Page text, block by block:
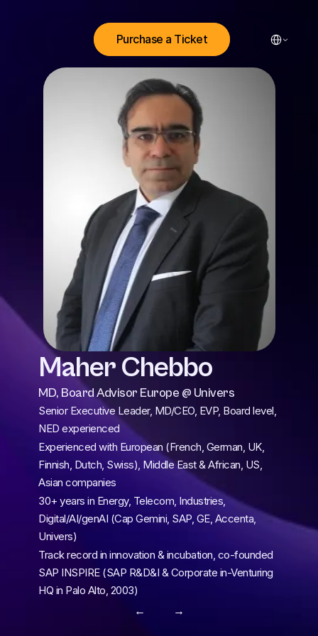
Select
Purchase a Ticket
Maher Chebbo
MD, Board Advisor Europe @ Univers
Senior Executive Leader, MD/CEO, EVP, Board level,
NED experienced
Experienced with European (French, German, UK,
Finnish, Dutch, Swiss), Middle East & African, US,
Asian companies
30+ years in Energy, Telecom, Industries,
Digital/AI/genAI (Cap Gemini, SAP, GE, Accenta,
Univers)
Track record in innovation & incubation, co-founded
SAP INSPIRE (SAP R&D&I & Corporate in-Venturing
HQ in Palo Alto, 2003)
← →